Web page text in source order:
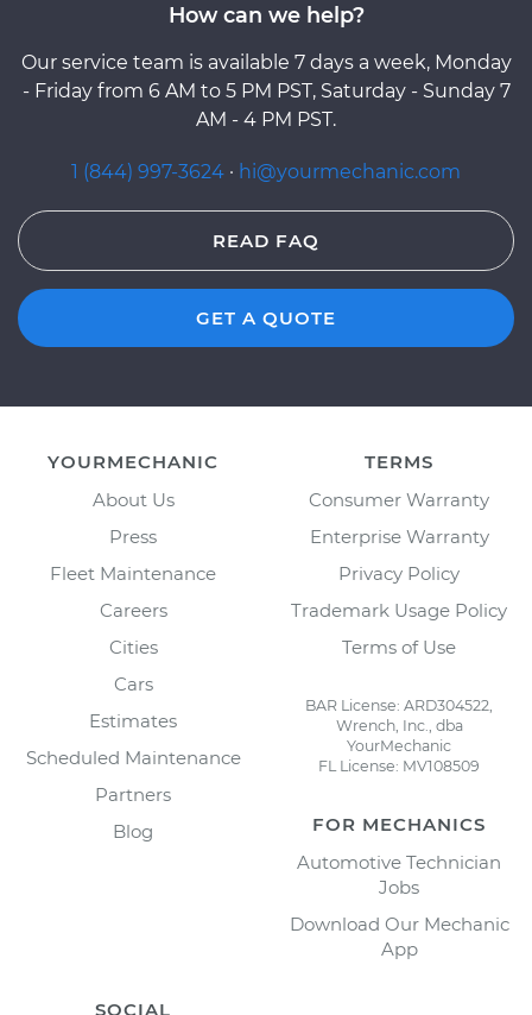
How can we help?
Our service team is available 7 days a week, Monday
- Friday from 6 AM to 5 PM PST, Saturday - Sunday 7
AM - 4 PM PST.
1 (844) 997-3624 · hi@yourmechanic.com
READ FAQ
GET A QUOTE
YOURMECHANIC
About Us
Press
Fleet Maintenance
Careers
Cities
Cars
Estimates
Scheduled Maintenance
Partners
Blog
TERMS
Consumer Warranty
Enterprise Warranty
Privacy Policy
Trademark Usage Policy
Terms of Use
BAR License: ARD304522,
Wrench, Inc., dba
YourMechanic
FL License: MV108509
FOR MECHANICS
Automotive Technician
Jobs
Download Our Mechanic
App
SOCIAL